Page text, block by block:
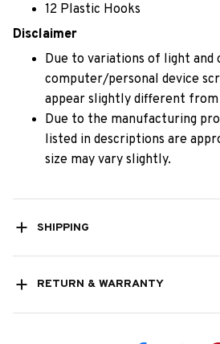
12 Plastic Hooks
Disclaimer
Due to variations of light and
computer/personal device
appear slightly different from
Due to the manufacturing
listed in descriptions are
size may vary slightly.
SHIPPING
RETURN & WARRANTY